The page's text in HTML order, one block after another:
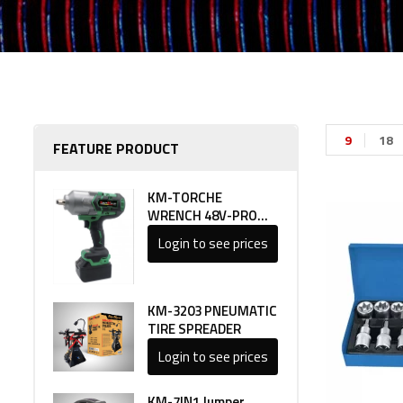
FEATURE PRODUCT
KM-TORCHE
WRENCH 48V-PRO
LINE 1
Login to see prices
KM-3203 PNEUMATIC
TIRE SPREADER
Login to see prices
9 18